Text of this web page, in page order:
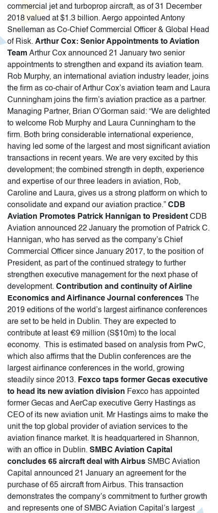
commercial jet and turboprop aircraft, as of 31 December
2018 valued at $1.3 billion. Aergo appointed Antony
Snelleman as Co-Chief Commercial Officer & Global Head
of Risk. Arthur Cox: Senior Appointments to Aviation
Team Arthur Cox announced 21 January two senior
appointments to strengthen and expand its aviation team.
Rob Murphy, an international aviation industry leader, joins
the firm as co-chair of Arthur Cox’s aviation team and Laura
Cunningham joins the firm’s aviation practice as a partner.
Managing Partner, Brian O’Gorman said: “We are delighted
to welcome Rob Murphy and Laura Cunningham to the
firm. Both bring considerable international experience,
having led some of the largest and most significant aviation
transactions in recent years. We are very excited by this
development; the combined strength in depth, experience
and expertise of our three leaders in aviation, Rob,
Caroline and Laura, gives us a strong platform on which to
consolidate and expand our aviation practice.” CDB
Aviation Promotes Patrick Hannigan to President CDB
Aviation announced 22 January the promotion of Patrick C.
Hannigan, who has served as the company’s Chief
Commercial Officer since January 2017, to the position of
President, as part of the continued strategy to further
strengthen executive management for the next phase of
development. Contribution and continuity of Airline
Economics and Airfinance Journal conferences The
2019 editions of the world’s largest airfinance conferences
are set to be held in Dublin. They are expected to
contribute at least €9 million (S$10m) to the local
economy. This is estimated based on analysis from PwC,
which also affirms that the Dublin conferences are the
largest airfinance conferences in the world, growing
steadily since 2013. Fexco taps former Gecas executive
to head its new aviation division Fexco has appointed
former Gecas and AerCap executive Gerry Hastings as
CEO of its new aviation unit. Mr Hastings aims to make the
unit the top global provider of aviation services to the
aviation finance market. It is headquartered in Shannon,
with an office in Dublin. SMBC Aviation Capital
concludes 65 aircraft deal with Airbus SMBC Aviation
Capital announced 21 January an agreement for the
purchase of 65 aircraft from Airbus. This transaction
demonstrates the company’s commitment to further growth
and represents one of SMBC Aviation Capital’s largest